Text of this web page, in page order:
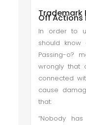
Trademark
Off Actions
In order to
should
Passing-o?
wrongly that
connected
cause
that:
“Nobody